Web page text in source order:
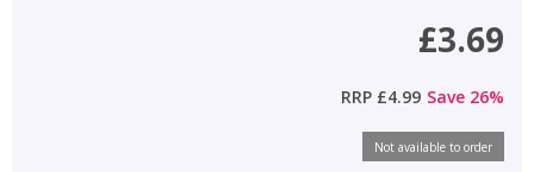
£3.69
RRP £4.99 Save 26%
Not available to order